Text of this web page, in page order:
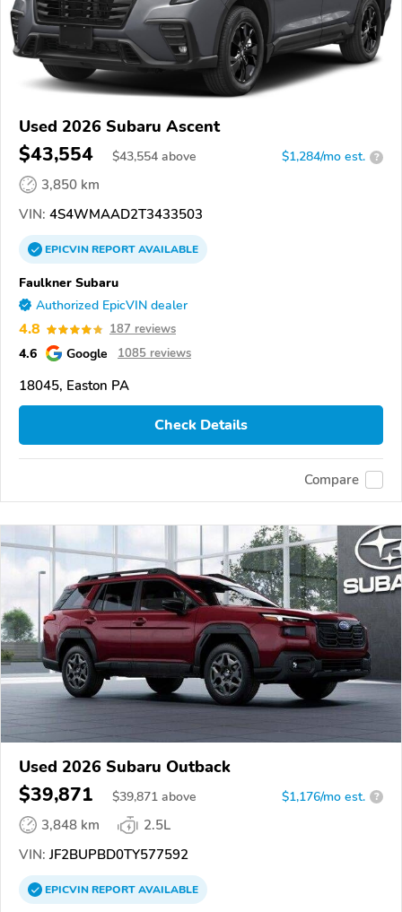
Used 2026 Subaru Ascent
$43,554 $43,554 above $1,284/mo est. ?
3,850 km
VIN: 4S4WMAAD2T3433503
EPICVINREPORTAVAILABLE
Faulkner Subaru
Authorized EpicVIN dealer
4.8 187 reviews
4.6 Google 1085 reviews
18045, Easton PA
Check Details
Compare
Used 2026 Subaru Outback
$39,871 $39,871 above $1,176/mo est. ?
3,848 km
2.5L
VIN: JF2BUPBD0TY577592
EPICVINREPORTAVAILABLE